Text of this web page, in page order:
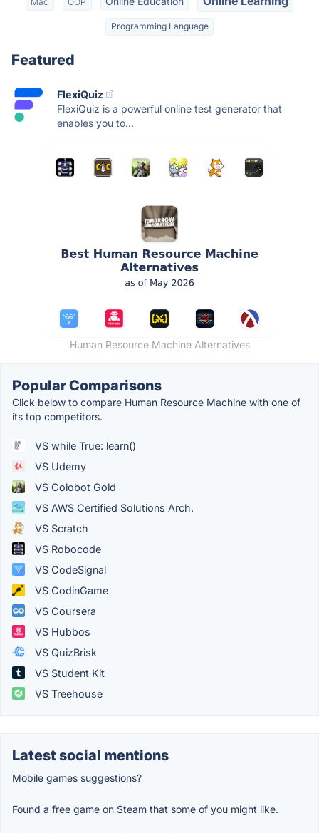
Programming Language
Featured
FlexiQuiz
FlexiQuiz is a powerful online test generator that
enables you to...
Human Resource Machine Alternatives
Popular Comparisons
Click below to compare Human Resource Machine with one of
its top competitors.
VS while True: learn()
VS Udemy
VS Colobot Gold
VS AWS Certified Solutions Arch.
VS Scratch
VS Robocode
VS CodeSignal
VS CodinGame
VS Coursera
VS Hubbos
VS QuizBrisk
VS Student Kit
VS Treehouse
Latest social mentions
Mobile games suggestions?
Found a free game on Steam that some of you might like.